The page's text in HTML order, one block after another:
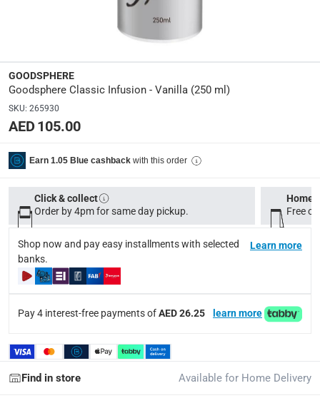
delivery method
Tracked delivery: within 1 to 5 working days
delivery times
Delivery with Assembly Items: within 2 to 4 working
collection
Click and collect for eligible items (ready within 4
returns
Free 30-day returns on eligible items.
What's in the Box
GOODSPHERE
Goodsphere Classic Infusion - Vanilla (250 ml)
SKU: 265930
AED 105.00
Earn 1.05 Blue cashback with this order
Click & collect
Order by 4pm for same day pickup.
Home
Free
Shop now and pay easy installments with selected
banks.
Learn more
Pay 4 interest-free payments ofAED 26.25 learn more
Find in store Available for Home Delivery